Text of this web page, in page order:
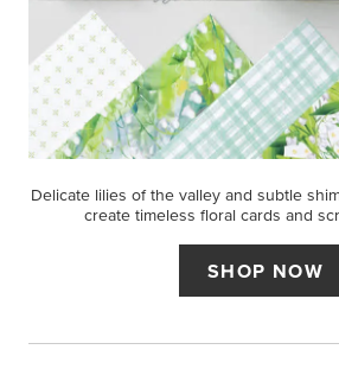
Delicate lilies of the valley and subtle
create timeless floral cards and
SHOP NOW